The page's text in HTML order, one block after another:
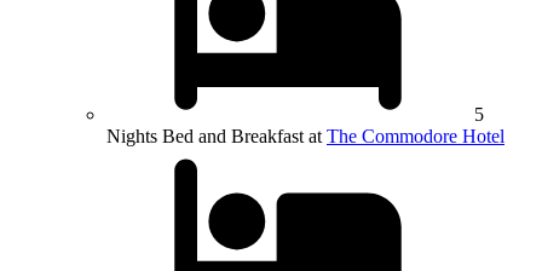
5
Nights Bed and Breakfast at The Commodore Hotel